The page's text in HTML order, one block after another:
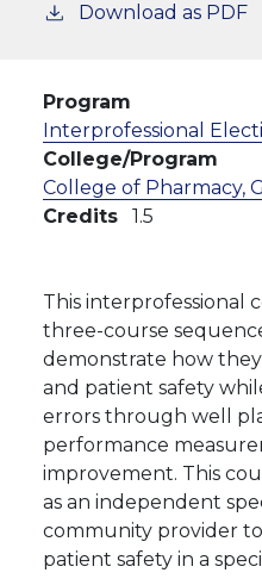
Download as PDF
Program
Interprofessional
College/Program
College of Pharmacy,
Credits
1.5
This interprofessional
three-course
demonstrate how
and patient safety
errors through well
performance
improvement. This
as an independent
community provider
patient safety in a